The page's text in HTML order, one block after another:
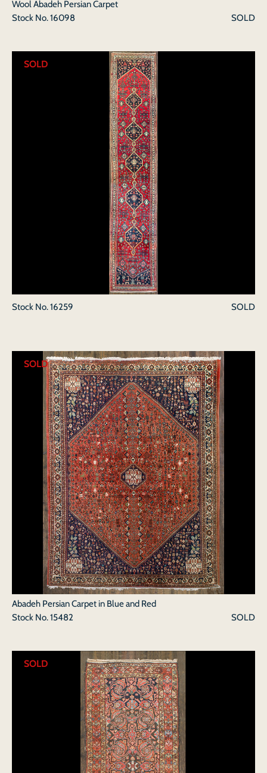
Wool Abadeh Persian Carpet
Stock No.16098 SOLD
SOLD
Stock No.16259 SOLD
SOLD
Abadeh Persian Carpet in Blue and Red
Stock No.15482 SOLD
SOLD